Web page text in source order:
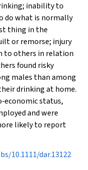
inability to
do what is normally
thing in the
or remorse; injury
to others in relation
found risky
males than among
drinking at home.
status,
and were
likely to report
10.1111/dar.13122